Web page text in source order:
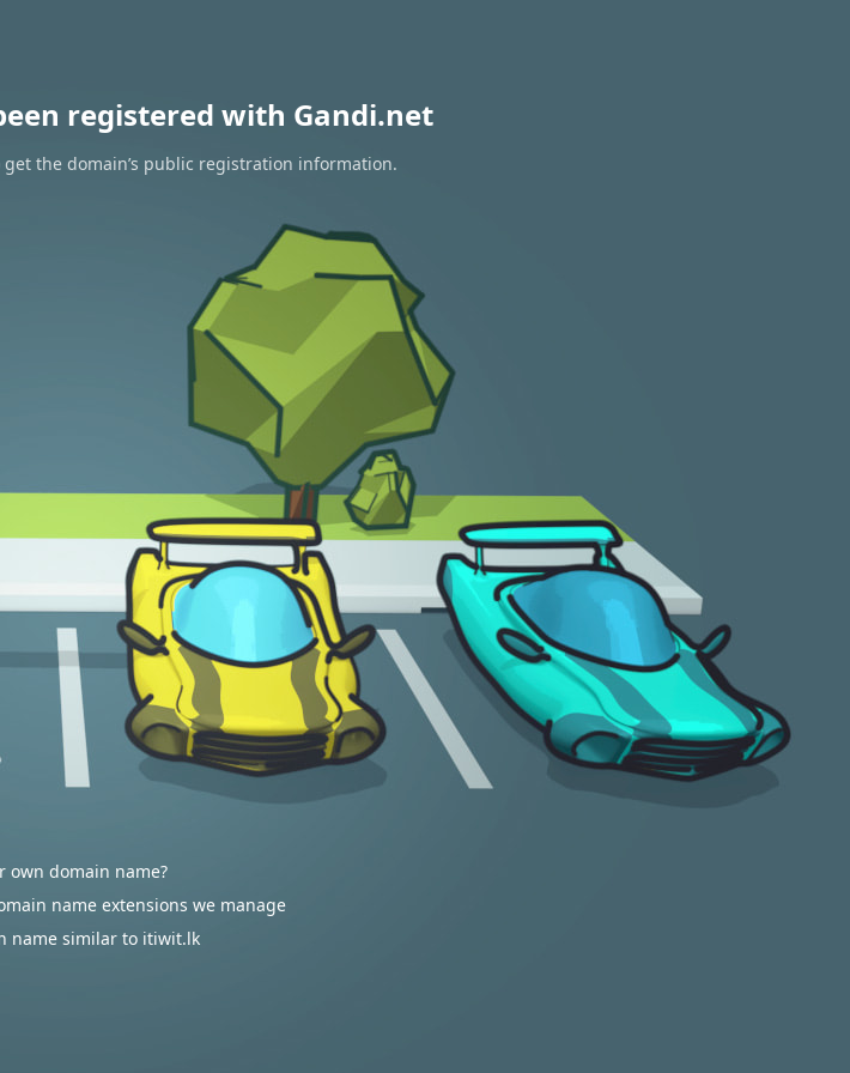
registered with Gandi.net
get the domain’s public registration information.
own domain name?
name extensions we manage
name similar to itiwit.lk